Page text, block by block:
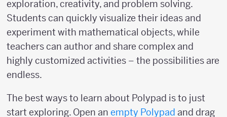
exploration, creativity, and problem solving.
Students can quickly visualize their ideas and
experiment with mathematical objects, while
teachers can author and share complex and
highly customized activities – the possibilities are
endless.
The best ways to learn about Polypad is to just
start exploring. Open an empty Polypad and drag